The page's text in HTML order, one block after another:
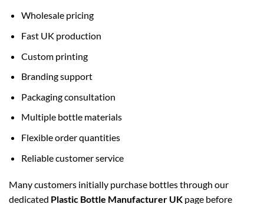
Wholesale pricing
Fast UK production
Custom printing
Branding support
Packaging consultation
Multiple bottle materials
Flexible order quantities
Reliable customer service
Many customers initially purchase bottles through our
dedicated Plastic Bottle Manufacturer UK page before